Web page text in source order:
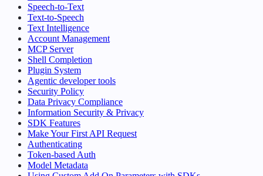
Speech-to-Text
Text-to-Speech
Text Intelligence
Account Management
MCP Server
Shell Completion
Plugin System
Agentic developer tools
Security Policy
Data Privacy Compliance
Information Security & Privacy
SDK Features
Make Your First API Request
Authenticating
Token-based Auth
Model Metadata